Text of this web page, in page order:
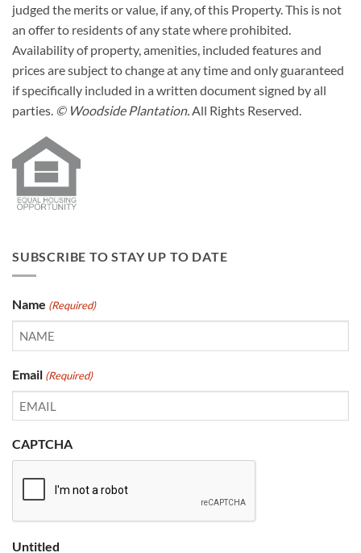
judged the merits or value, if any, of this Property. This is not
an offer to residents of any state where prohibited.
Availability of property, amenities, included features and
prices are subject to change at any time and only guaranteed
if specifically included in a written document signed by all
parties. © Woodside Plantation. All Rights Reserved.
SUBSCRIBE TO STAY UP TO DATE
Name (Required)
Email (Required)
CAPTCHA
Untitled